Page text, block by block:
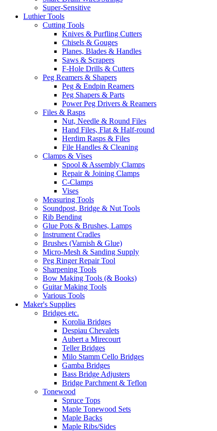
Super-Sensitive
Luthier Tools
Cutting Tools
Knives & Purfling Cutters
Chisels & Gouges
Planes, Blades & Handles
Saws & Scrapers
F-Hole Drills & Cutters
Peg Reamers & Shapers
Peg & Endpin Reamers
Peg Shapers & Parts
Power Peg Drivers & Reamers
Files & Rasps
Nut, Needle & Round Files
Hand Files, Flat & Half-round
Herdim Rasps & Files
File Handles & Cleaning
Clamps & Vises
Spool & Assembly Clamps
Repair & Joining Clamps
C-Clamps
Vises
Measuring Tools
Soundpost, Bridge & Nut Tools
Rib Bending
Glue Pots & Brushes, Lamps
Instrument Cradles
Brushes (Varnish & Glue)
Micro-Mesh & Sanding Supply
Peg Ringer Repair Tool
Sharpening Tools
Bow Making Tools (& Books)
Guitar Making Tools
Various Tools
Maker's Supplies
Bridges etc.
Korolia Bridges
Despiau Chevalets
Aubert a Mirecourt
Teller Bridges
Milo Stamm Cello Bridges
Gamba Bridges
Bass Bridge Adjusters
Bridge Parchment & Teflon
Tonewood
Spruce Tops
Maple Tonewood Sets
Maple Backs
Maple Ribs/Sides